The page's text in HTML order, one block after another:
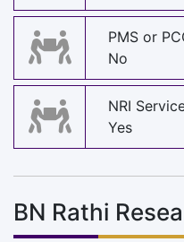
PMS or
No
NRI
Yes
BN Rathi